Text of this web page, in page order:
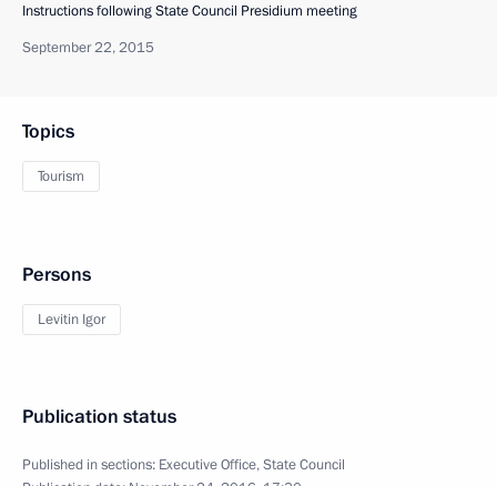
Instructions following State Council Presidium meeting
September 22, 2015
Topics
Tourism
Persons
Levitin Igor
Publication status
Published in sections: Executive Office,State Council